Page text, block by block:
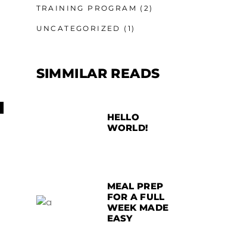
TRAINING PROGRAM (2)
UNCATEGORIZED (1)
SIMMILAR READS
HELLO
WORLD!
MEAL PREP
FOR A FULL
WEEK MADE
EASY